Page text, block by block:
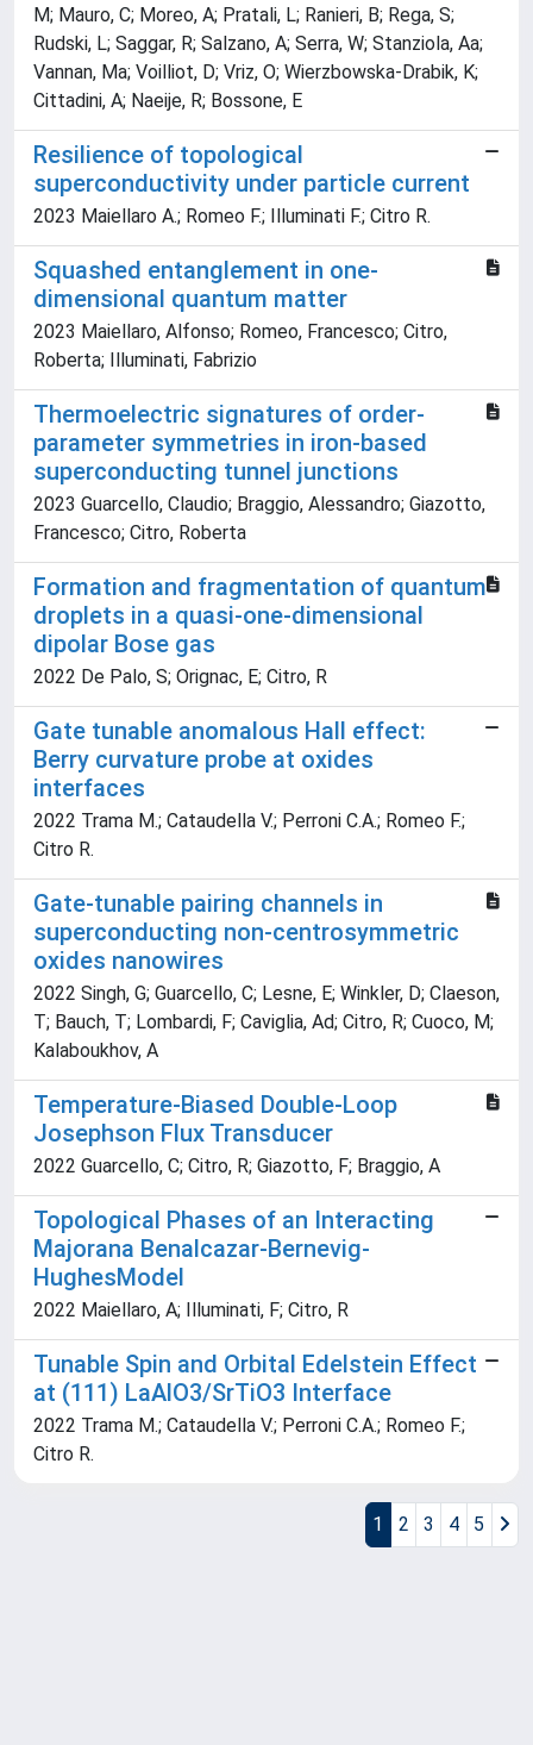
M; Mauro, C; Moreo, A; Pratali, L; Ranieri, B; Rega, S;
Rudski, L; Saggar, R; Salzano, A; Serra, W; Stanziola, Aa;
Vannan, Ma; Voilliot, D; Vriz, O; Wierzbowska-Drabik, K;
Cittadini, A; Naeije, R; Bossone, E
Resilience of topological
superconductivity under particle current
2023 Maiellaro A.; Romeo F.; Illuminati F.; Citro R.
Squashed entanglement in one-
dimensional quantum matter
2023 Maiellaro, Alfonso; Romeo, Francesco; Citro,
Roberta; Illuminati, Fabrizio
Thermoelectric signatures of order-
parameter symmetries in iron-based
superconducting tunnel junctions
2023 Guarcello, Claudio; Braggio, Alessandro; Giazotto,
Francesco; Citro, Roberta
Formation and fragmentation of quantum
droplets in a quasi-one-dimensional
dipolar Bose gas
2022 De Palo, S; Orignac, E; Citro, R
Gate tunable anomalous Hall effect:
Berry curvature probe at oxides
interfaces
2022 Trama M.; Cataudella V.; Perroni C.A.; Romeo F.;
Citro R.
Gate-tunable pairing channels in
superconducting non-centrosymmetric
oxides nanowires
2022 Singh, G; Guarcello, C; Lesne, E; Winkler, D; Claeson,
T; Bauch, T; Lombardi, F; Caviglia, Ad; Citro, R; Cuoco, M;
Kalaboukhov, A
Temperature-Biased Double-Loop
Josephson Flux Transducer
2022 Guarcello, C; Citro, R; Giazotto, F; Braggio, A
Topological Phases of an Interacting
Majorana Benalcazar-Bernevig-
HughesModel
2022 Maiellaro, A; Illuminati, F; Citro, R
Tunable Spin and Orbital Edelstein Effect
at (111) LaAlO3/SrTiO3 Interface
2022 Trama M.; Cataudella V.; Perroni C.A.; Romeo F.;
Citro R.
1 2 3 4 5